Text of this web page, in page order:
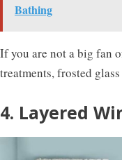
Bathing
If you are not a big fan
treatments, frosted
4. Layered